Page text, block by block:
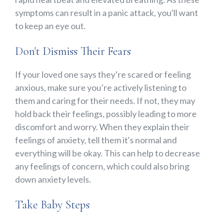
symptoms can result in a panic attack, you'll want
to keep an eye out.
Don't Dismiss Their Fears
If your loved one says they’re scared or feeling
anxious, make sure you’re actively listening to
them and caring for their needs. If not, they may
hold back their feelings, possibly leading to more
discomfort and worry. When they explain their
feelings of anxiety, tell them it's normal and
everything will be okay. This can help to decrease
any feelings of concern, which could also bring
down anxiety levels.
Take Baby Steps